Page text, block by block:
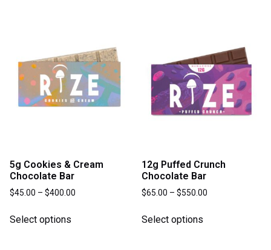
5g Cookies & Cream
Chocolate Bar
$45.00 – $400.00
Select options
12g Puffed Crunch
Chocolate Bar
$65.00 – $550.00
Select options